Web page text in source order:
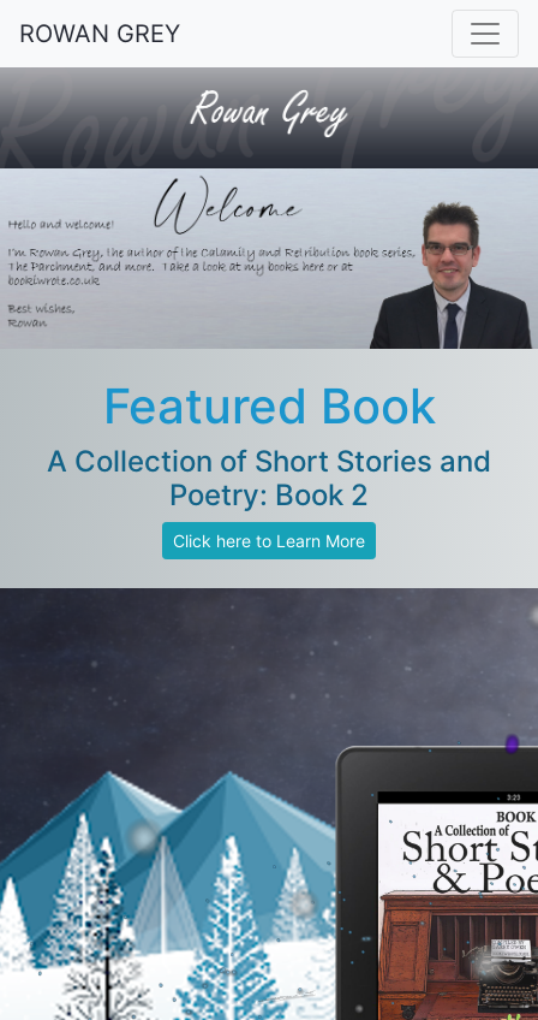
ROWAN GREY
Featured Book
A Collection of Short Stories and
Poetry: Book 2
Click here to Learn More